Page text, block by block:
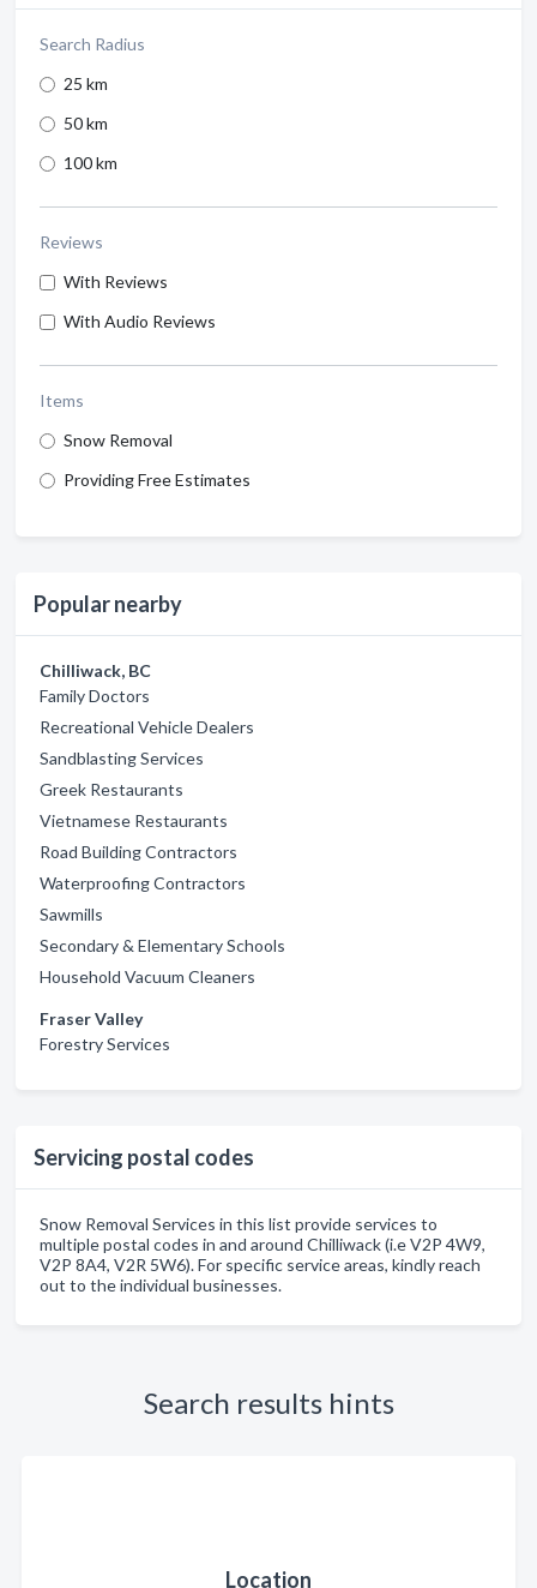
Search Radius
25 km
50 km
100 km
Reviews
With Reviews
With Audio Reviews
Items
Snow Removal
Providing Free Estimates
Popular nearby
Chilliwack, BC
Family Doctors
Recreational Vehicle Dealers
Sandblasting Services
Greek Restaurants
Vietnamese Restaurants
Road Building Contractors
Waterproofing Contractors
Sawmills
Secondary & Elementary Schools
Household Vacuum Cleaners
Fraser Valley
Forestry Services
Servicing postal codes
Snow Removal Services in this list provide services to
multiple postal codes in and around Chilliwack (i.e V2P 4W9,
V2P 8A4, V2R 5W6). For specific service areas, kindly reach
out to the individual businesses.
Search results hints
Location